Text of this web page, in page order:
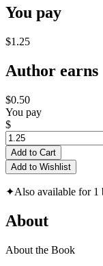
You pay
$1.25
Author earns
$0.50
You pay
$
Add to Cart
Add to Wishlist
✦Also available for 1
About
About the Book